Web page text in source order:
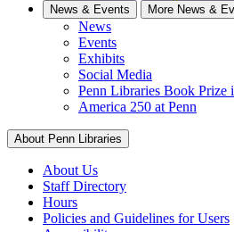
News & Events More News &
News
Events
Exhibits
Social Media
Penn Libraries Book Prize
America 250 at Penn
About Penn Libraries
About Us
Staff Directory
Hours
Policies and Guidelines for Users